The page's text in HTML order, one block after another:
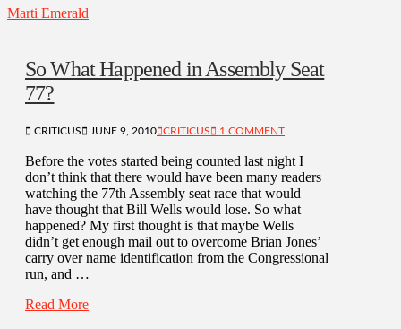
Marti Emerald
So What Happened in Assembly Seat
77?
CRITICUS JUNE 9, 2010 CRITICUS 1 COMMENT
Before the votes started being counted last night I
don’t think that there would have been many readers
watching the 77th Assembly seat race that would
have thought that Bill Wells would lose. So what
happened? My first thought is that maybe Wells
didn’t get enough mail out to overcome Brian Jones’
carry over name identification from the Congressional
run, and …
Read More